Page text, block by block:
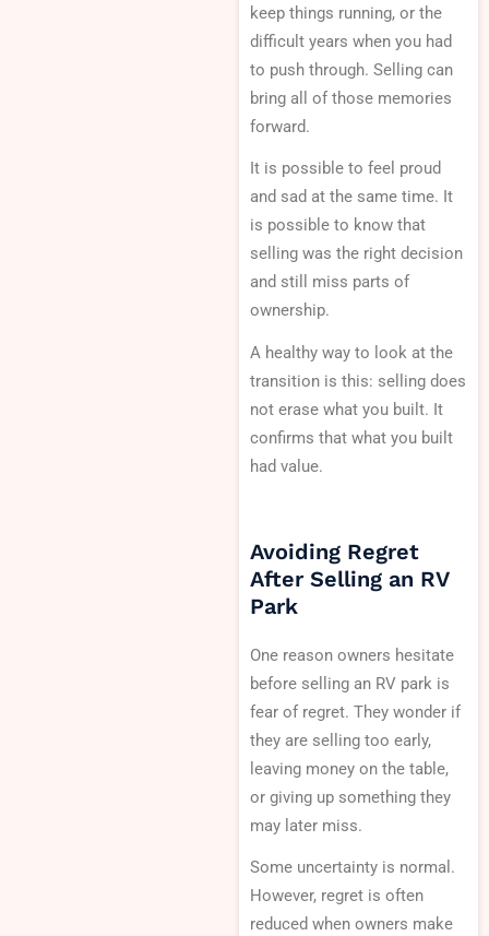
keep things running, or the
difficult years when you had
to push through. Selling can
bring all of those memories
forward.
It is possible to feel proud
and sad at the same time. It
is possible to know that
selling was the right decision
and still miss parts of
ownership.
A healthy way to look at the
transition is this: selling does
not erase what you built. It
confirms that what you built
had value.
Avoiding Regret
After Selling an RV
Park
One reason owners hesitate
before selling an RV park is
fear of regret. They wonder if
they are selling too early,
leaving money on the table,
or giving up something they
may later miss.
Some uncertainty is normal.
However, regret is often
reduced when owners make